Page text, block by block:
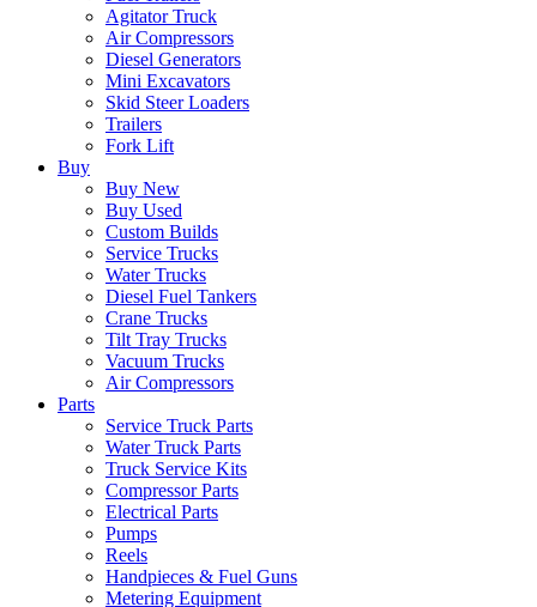
Agitator Truck
Air Compressors
Diesel Generators
Mini Excavators
Skid Steer Loaders
Trailers
Fork Lift
Buy
Buy New
Buy Used
Custom Builds
Service Trucks
Water Trucks
Diesel Fuel Tankers
Crane Trucks
Tilt Tray Trucks
Vacuum Trucks
Air Compressors
Parts
Service Truck Parts
Water Truck Parts
Truck Service Kits
Compressor Parts
Electrical Parts
Pumps
Reels
Handpieces & Fuel Guns
Metering Equipment